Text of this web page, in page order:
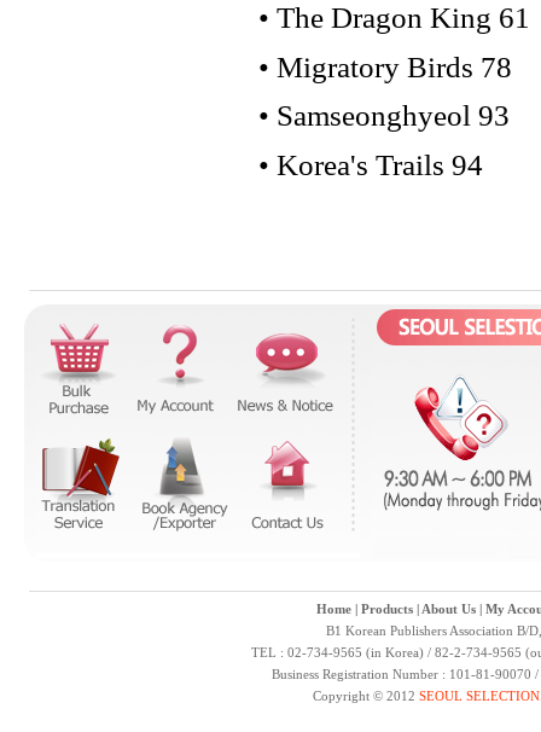
• The Dragon King 61
• Migratory Birds 78
• Samseonghyeol 93
• Korea's Trails 94
Home| Products| About Us| My
B1 Korean Publishers Association B/
TEL : 02-734-9565 (in Korea) / 82-2-734-9565
Business Registration Number : 101-81-
Copyright © 2012 SEOUL SELECTION